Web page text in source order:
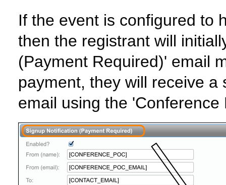
If the event is configured to
then the registrant will
(Payment Required)' email
payment, they will receive
email using the